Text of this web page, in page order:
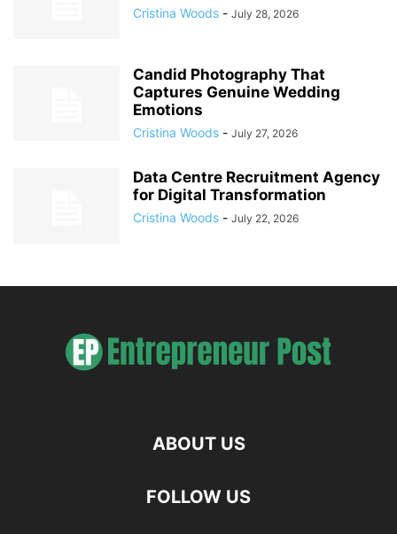
Cristina Woods - July 28, 2026
Candid Photography That
Captures Genuine Wedding
Emotions
Cristina Woods - July 27, 2026
Data Centre Recruitment Agency
for Digital Transformation
Cristina Woods - July 22, 2026
ABOUT US
FOLLOW US